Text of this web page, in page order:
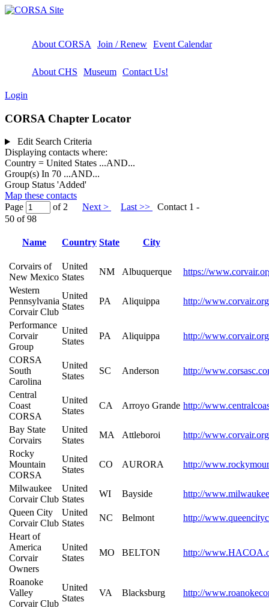
About CORSA Join / Renew Event Calendar
About CHS Museum Contact Us!
Login
CORSA Chapter Locator
Edit Search Criteria
Displaying contacts where:
Country = United States ...AND...
Group(s) In 70 ...AND...
Group Status 'Added'
Map these contacts
Page
of 2 Next > Last >>
Contact 1 -
50 of 98
Name Country State City
Corvairs of
New Mexico
United
States
NM Albuquerque
https://
Western
Pennsylvania
Corvair Club
United
States
PA Aliquippa http://
Performance
Corvair
Group
United
States
PA Aliquippa http://
CORSA
South
Carolina
United
States
SC Anderson http://
Central
Coast
CORSA
United
States
CA Arroyo Grande http://
Bay State
Corvairs
United
States
MA Attleboroi
http://
Rocky
Mountain
CORSA
United
States
CO AURORA http://
Milwaukee
Corvair Club
United
States
WI Bayside
http://
Queen City
Corvair Club
United
States
NC Belmont
http://
Heart of
America
Corvair
Owners
United
States
MO BELTON http://
Roanoke
Valley
Corvair Club
United
States
VA Blacksburg http://